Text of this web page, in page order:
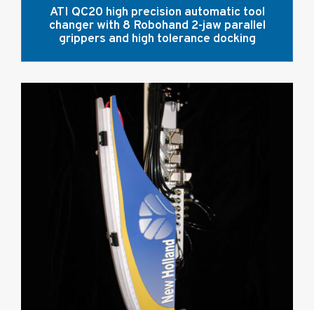
ATI QC20 high precision automatic tool
changer with 8 Robohand 2-jaw parallel
grippers and high tolerance docking